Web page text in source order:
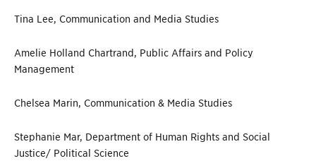
Tina Lee, Communication and Media Studies
Amelie Holland Chartrand, Public Affairs and Policy
Management
Chelsea Marin, Communication & Media Studies
Stephanie Mar, Department of Human Rights and Social
Justice/ Political Science